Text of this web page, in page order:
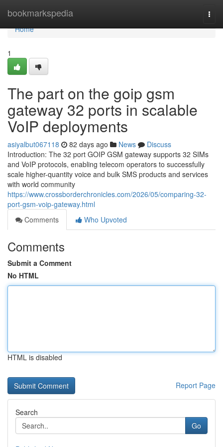
bookmarkspedia
Home
Home
1
The part on the goip gsm
gateway 32 ports in scalable
VoIP deployments
asiyalbut067118 82 days ago News
Discuss
Introduction: The 32 port GOIP GSM gateway supports 32 SIMs
and VoIP protocols, enabling telecom operators to successfully
scale higher-quantity voice and bulk SMS products and services
with world community
https://www.crossborderchronicles.com/2026/05/comparing-32-
port-gsm-voip-gateway.html
Comments
Who Upvoted
Comments
Submit a Comment
No HTML
HTML is disabled
Report Page
Search
Go